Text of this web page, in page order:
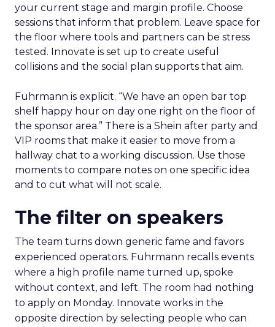
your current stage and margin profile. Choose
sessions that inform that problem. Leave space for
the floor where tools and partners can be stress
tested. Innovate is set up to create useful
collisions and the social plan supports that aim.
Fuhrmann is explicit. “We have an open bar top
shelf happy hour on day one right on the floor of
the sponsor area.” There is a Shein after party and
VIP rooms that make it easier to move from a
hallway chat to a working discussion. Use those
moments to compare notes on one specific idea
and to cut what will not scale.
The filter on speakers
The team turns down generic fame and favors
experienced operators. Fuhrmann recalls events
where a high profile name turned up, spoke
without context, and left. The room had nothing
to apply on Monday. Innovate works in the
opposite direction by selecting people who can